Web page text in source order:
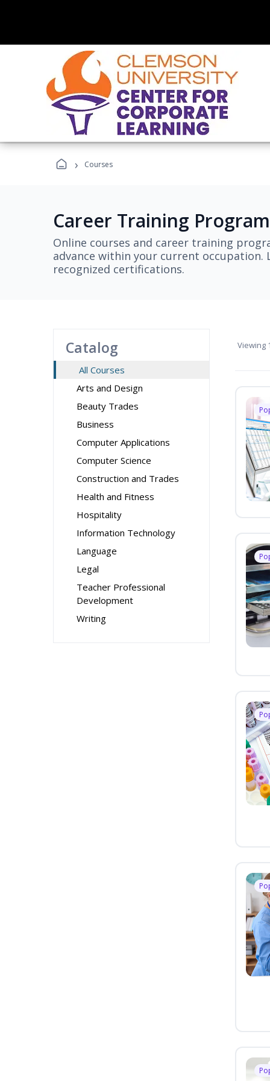
› Courses
Career Training
Online courses and career training
advance within your current
recognized certifications.
Catalog
All Courses
Arts and Design
Beauty Trades
Business
Computer Applications
Computer Science
Construction and Trades
Health and Fitness
Hospitality
Information Technology
Language
Legal
Teacher Professional
Development
Writing
Viewing